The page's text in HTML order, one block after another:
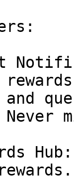
and
Never